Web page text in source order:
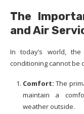
The
and Air
In today’s world,
conditioning cannot be
Comfort: The
maintain a
weather outside.